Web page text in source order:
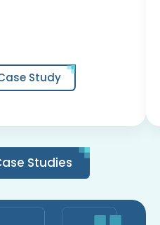
Study
Studies